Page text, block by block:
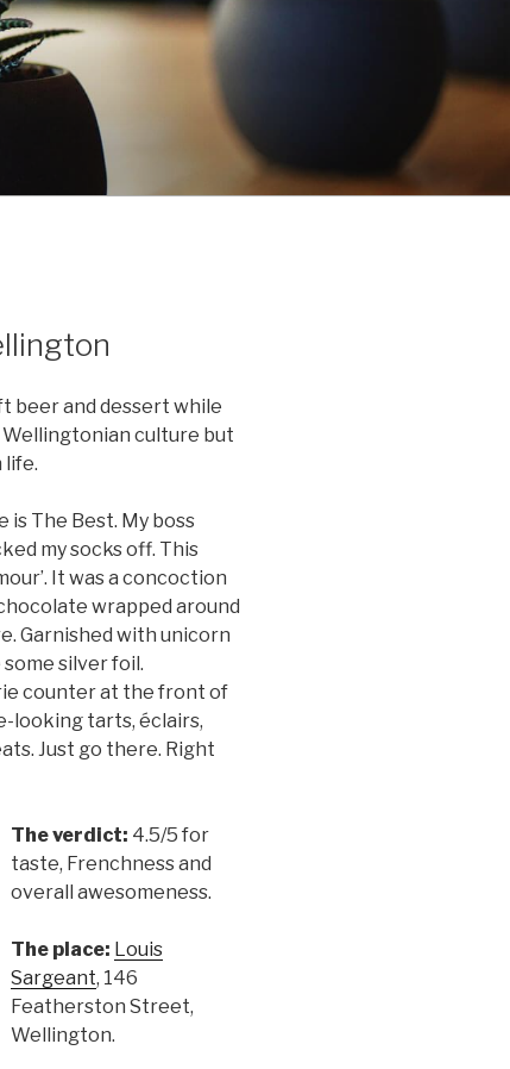
beer and dessert while
culture but
life.
is The Best. My boss
my socks off. This
It was a concoction
wrapped around
Garnished with unicorn
some silver foil.
counter at the front of
looking tarts, éclairs,
Just go there. Right
The verdict: 4.5/5 for
taste, Frenchness and
overall awesomeness.
The place: Louis
Sargeant, 146
Featherston Street,
Wellington.